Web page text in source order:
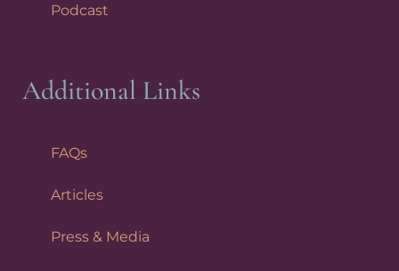
Podcast
Additional Links
FAQs
Articles
Press & Media